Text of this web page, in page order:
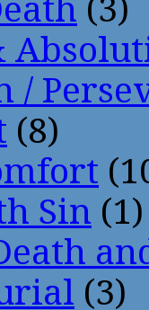
(3)
/
(8)
Sin (1)
(3)